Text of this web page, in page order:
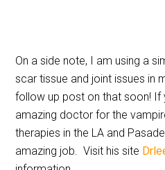
On a side note, I am using a
scar tissue and joint issues in
follow up post on that soon! If
amazing doctor for the
therapies in the LA and
amazing job. Visit his site